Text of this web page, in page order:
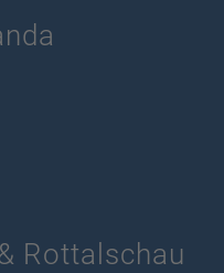
Rottalschau